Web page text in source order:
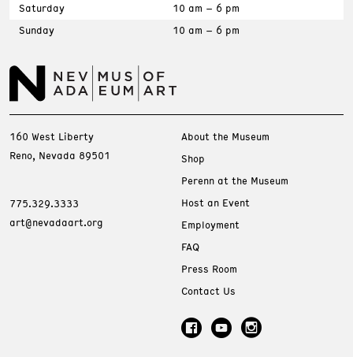
Saturday
10 am – 6 pm
Sunday
10 am – 6 pm
160 West Liberty
Reno, Nevada 89501
775.329.3333
art@nevadaart.org
About the Museum
Shop
Perenn at the Museum
Host an Event
Employment
FAQ
Press Room
Contact Us